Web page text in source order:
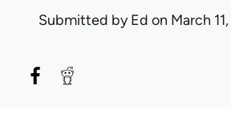
Submitted byEd on March 11,